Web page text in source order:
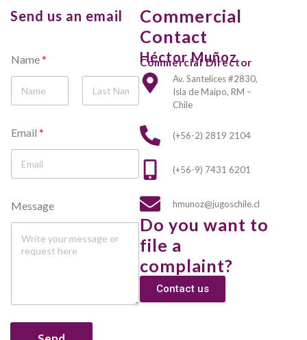
Send us an email
Name*
Email *
m
a
e
Message
Commercial
Contact
Héctor Muñoz
Commercial Director
Av. Santelices #2830,
Isla de Maipo, RM –
Chile
(+56-2) 2819 2104
(+56-9) 7431 6201
hmunoz@jugoschile.cl
Do you want to
file a
complaint?
Contact us